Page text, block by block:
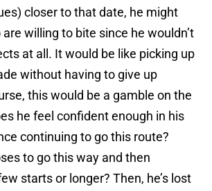
closer to that date, he might
willing to bite since he wouldn’t
at all. It would be like picking up
without having to give up
this would be a gamble on the
he feel confident enough in his
continuing to go this route?
to go this way and then
starts or longer? Then, he’s lost